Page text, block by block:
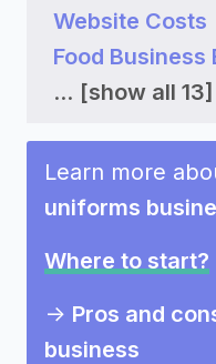
Website Costs
Food Business
... [show all 13]
Learn more
uniforms
Where to start?
-> Pros and
business